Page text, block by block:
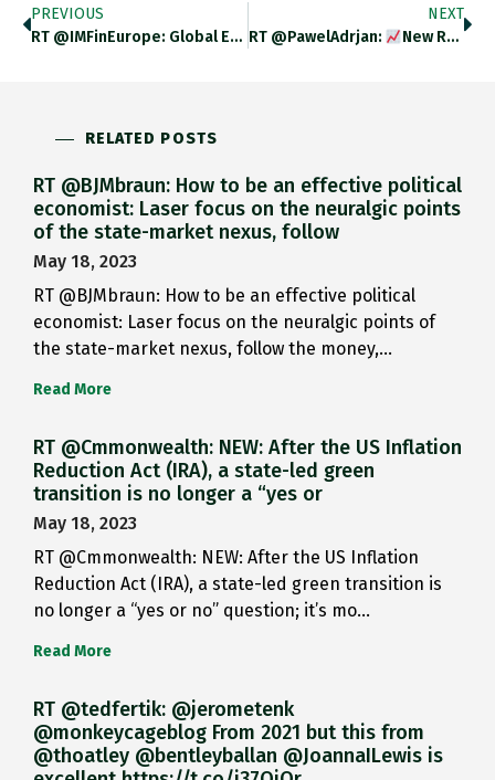
PREVIOUS
RT @IMFinEurope: Global Economic Integration Has Slowed Over The Past Decade Amid Rising Trade Restrictions. See Our Latest Blog For
NEXT
RT @PawelAdrjan:
New Release Of Our Wage Tracker For December
RELATED POSTS
RT @BJMbraun: How to be an effective political
economist: Laser focus on the neuralgic points
of the state-market nexus, follow
May 18, 2023
RT @BJMbraun: How to be an effective political
economist: Laser focus on the neuralgic points of
the state-market nexus, follow the money,…
Read More
RT @Cmmonwealth: NEW: After the US Inflation
Reduction Act (IRA), a state-led green
transition is no longer a “yes or
May 18, 2023
RT @Cmmonwealth: NEW: After the US Inflation
Reduction Act (IRA), a state-led green transition is
no longer a “yes or no” question; it’s mo…
Read More
RT @tedfertik: @jerometenk
@monkeycageblog From 2021 but this from
@thoatley @bentleyballan @JoannaILewis is